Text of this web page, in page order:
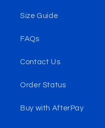
Size Guide
FAQs
Contact Us
Order Status
Buy with AfterPay